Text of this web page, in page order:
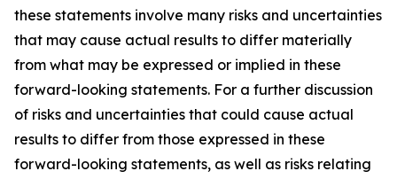
these statements involve many risks and uncertainties
that may cause actual results to differ materially
from what may be expressed or implied in these
forward-looking statements. For a further discussion
of risks and uncertainties that could cause actual
results to differ from those expressed in these
forward-looking statements, as well as risks relating